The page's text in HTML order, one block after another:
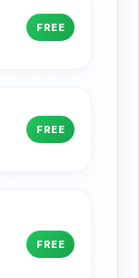
FREE
FREE
FREE